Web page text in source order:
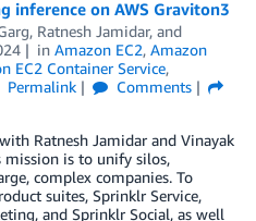
inference on AWS Graviton3
, Ratnesh Jamidar, and
in Amazon EC2, Amazon
EC2 Container Service,
Permalink
Comments
Ratnesh Jamidar and Vinayak
mission is to unify silos,
complex companies. To
suites, Sprinklr Service,
and Sprinklr Social, as well